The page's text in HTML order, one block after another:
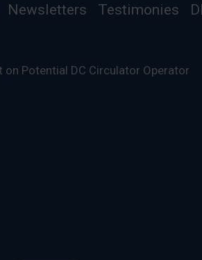
Newsletters Testimonies
on Potential DC Circulator Operator